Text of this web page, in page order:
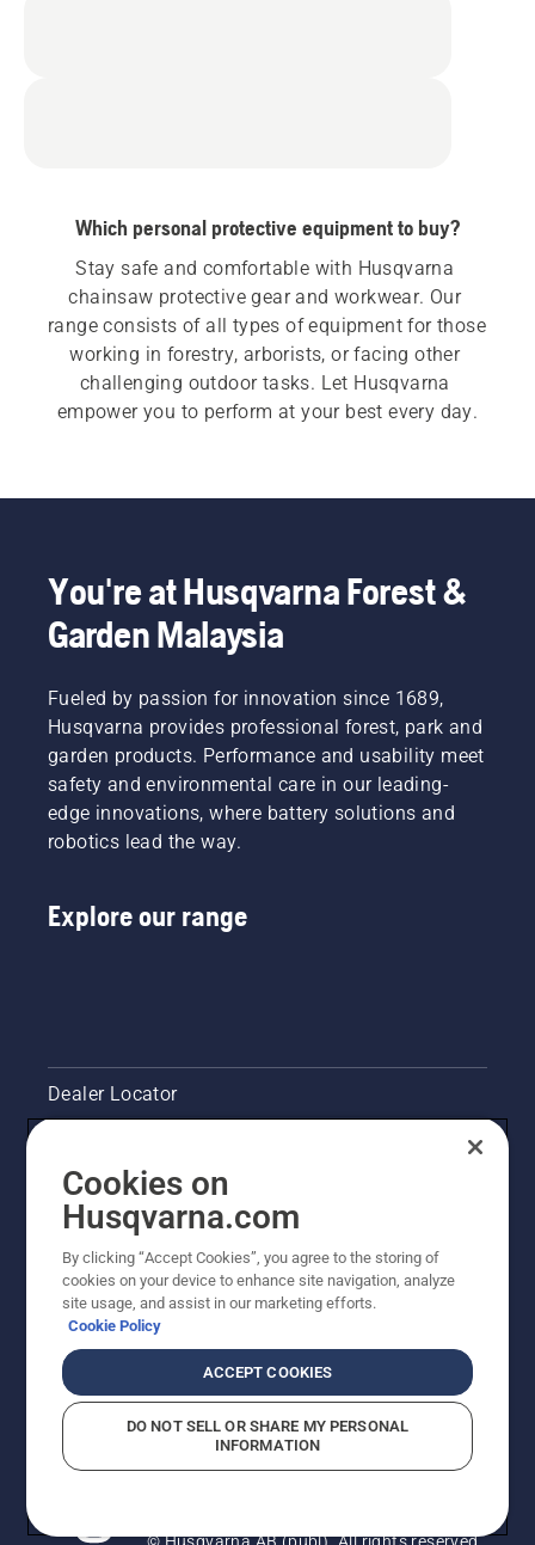
Which personal protective equipment to buy?
Stay safe and comfortable with Husqvarna
chainsaw protective gear and workwear. Our
range consists of all types of equipment for those
working in forestry, arborists, or facing other
challenging outdoor tasks. Let Husqvarna
empower you to perform at your best every day.
You're at Husqvarna Forest &
Garden Malaysia
Fueled by passion for innovation since 1689,
Husqvarna provides professional forest, park and
garden products. Performance and usability meet
safety and environmental care in our leading-
edge innovations, where battery solutions and
robotics lead the way.
Explore our range
Dealer Locator
Pressroom
Husqvarna's take on sustainability
Legal product information
Other Husqvarna Sites
Cookies on
Husqvarna.com
By clicking “Accept Cookies”, you agree to the storing of
cookies on your device to enhance site navigation, analyze
site usage, and assist in our marketing efforts.
Cookie Policy
ACCEPT COOKIES
DO NOT SELL OR SHARE MY PERSONAL
INFORMATION